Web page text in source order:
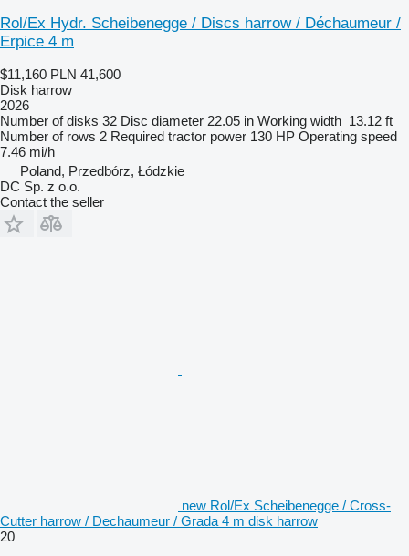
Rol/Ex Hydr. Scheibenegge / Discs harrow / Déchaumeur /
Erpice 4 m
$11,160 PLN 41,600
Disk harrow
2026
Number of disks 32 Disc diameter 22.05 in Working width 13.12 ft
Number of rows 2 Required tractor power 130 HP Operating speed
7.46 mi/h
Poland, Przedbórz, Łódzkie
DC Sp. z o.o.
Contact the seller
new Rol/Ex Scheibenegge / Cross-
Cutter harrow / Dechaumeur / Grada 4 m disk harrow
20